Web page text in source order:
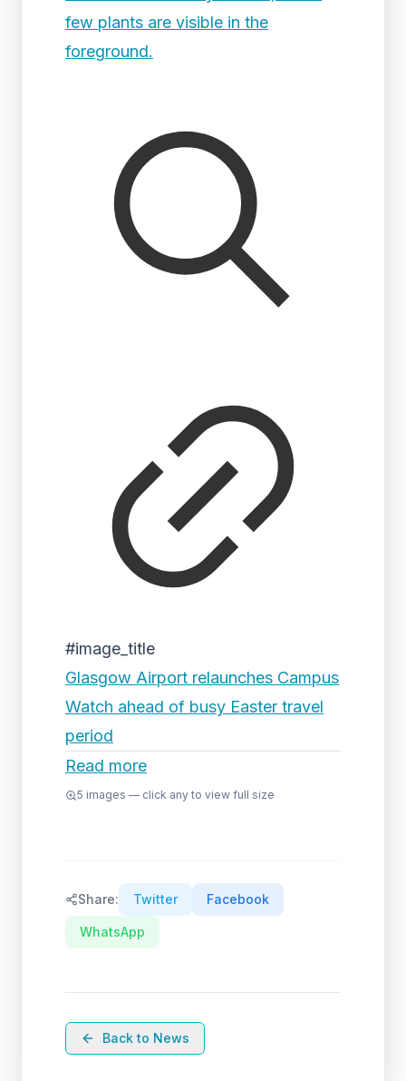
#image_title
Glasgow Airport relaunches Campus
Watch ahead of busy Easter travel
period
Read more
5 images — click any to view full size
Share: Twitter Facebook
WhatsApp
Back to News